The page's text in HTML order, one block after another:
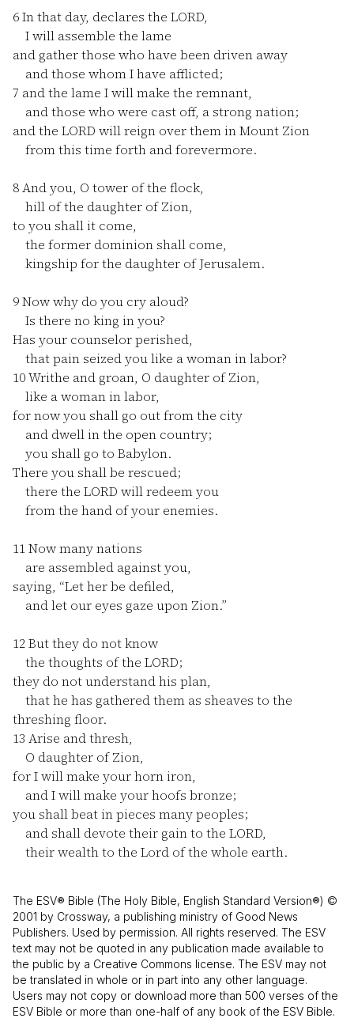
6In that day, declares the LORD,
I will assemble the lame
and gather those who have been driven away
and those whom I have afflicted;
7 and the lame I will make the remnant,
and those who were cast off, a strong nation;
and the LORD will reign over them in Mount Zion
from this time forth and forevermore.
8And you, O tower of the flock,
hill of the daughter of Zion,
to you shall it come,
the former dominion shall come,
kingship for the daughter of Jerusalem.
9Now why do you cry aloud?
Is there no king in you?
Has your counselor perished,
that pain seized you like a woman in labor?
10Writhe and groan, O daughter of Zion,
like a woman in labor,
for now you shall go out from the city
and dwell in the open country;
you shall go to Babylon.
There you shall be rescued;
there the LORD will redeem you
from the hand of your enemies.
11Now many nations
are assembled against you,
saying, “Let her be defiled,
and let our eyes gaze upon Zion.”
12But they do not know
the thoughts of the LORD;
they do not understand his plan,
that he has gathered them as sheaves to the
threshing floor.
13 Arise and thresh,
O daughter of Zion,
for I will make your horn iron,
and I will make your hoofs bronze;
you shall beat in pieces many peoples;
and shall devote their gain to the LORD,
their wealth to the Lord of the whole earth.
The ESV® Bible (The Holy Bible, English Standard Version®) ©
2001 by Crossway, a publishing ministry of Good News
Publishers. Used by permission. All rights reserved. The ESV
text may not be quoted in any publication made available to
the public by a Creative Commons license. The ESV may not
be translated in whole or in part into any other language.
Users may not copy or download more than 500 verses of the
ESV Bible or more than one-half of any book of the ESV Bible.